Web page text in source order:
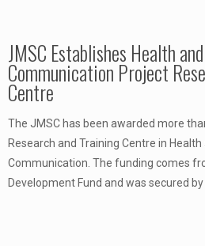
JMSC Establishes Health
Communication Project
Centre
The JMSC has been awarded more
Research and Training Centre in
Communication. The funding comes
Development Fund and was secured